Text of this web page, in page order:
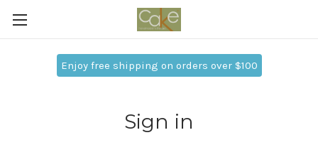
Enjoy free shipping on orders over $100
Sign in